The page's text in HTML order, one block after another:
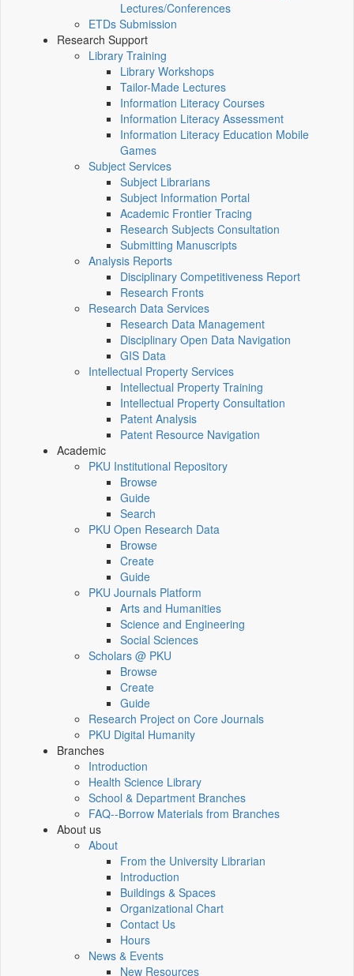
Lectures/Conferences
ETDs Submission
Research Support
Library Training
Library Workshops
Tailor-Made Lectures
Information Literacy Courses
Information Literacy Assessment
Information Literacy Education Mobile
Games
Subject Services
Subject Librarians
Subject Information Portal
Academic Frontier Tracing
Research Subjects Consultation
Submitting Manuscripts
Analysis Reports
Disciplinary Competitiveness Report
Research Fronts
Research Data Services
Research Data Management
Disciplinary Open Data Navigation
GIS Data
Intellectual Property Services
Intellectual Property Training
Intellectual Property Consultation
Patent Analysis
Patent Resource Navigation
Academic
PKU Institutional Repository
Browse
Guide
Search
PKU Open Research Data
Browse
Create
Guide
PKU Journals Platform
Arts and Humanities
Science and Engineering
Social Sciences
Scholars @ PKU
Browse
Create
Guide
Research Project on Core Journals
PKU Digital Humanity
Branches
Introduction
Health Science Library
School & Department Branches
FAQ--Borrow Materials from Branches
About us
About
From the University Librarian
Introduction
Buildings & Spaces
Organizational Chart
Contact Us
Hours
News & Events
New Resources